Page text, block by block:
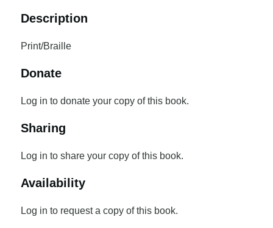
Description
Print/Braille
Donate
Log in to donate your copy of this book.
Sharing
Log in to share your copy of this book.
Availability
Log in to request a copy of this book.